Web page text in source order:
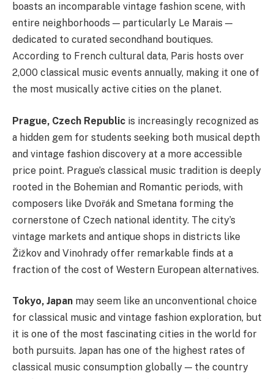
boasts an incomparable vintage fashion scene, with
entire neighborhoods — particularly Le Marais —
dedicated to curated secondhand boutiques.
According to French cultural data, Paris hosts over
2,000 classical music events annually, making it one of
the most musically active cities on the planet.
Prague, Czech Republic is increasingly recognized as
a hidden gem for students seeking both musical depth
and vintage fashion discovery at a more accessible
price point. Prague’s classical music tradition is deeply
rooted in the Bohemian and Romantic periods, with
composers like Dvořák and Smetana forming the
cornerstone of Czech national identity. The city’s
vintage markets and antique shops in districts like
Žižkov and Vinohrady offer remarkable finds at a
fraction of the cost of Western European alternatives.
Tokyo, Japan may seem like an unconventional choice
for classical music and vintage fashion exploration, but
it is one of the most fascinating cities in the world for
both pursuits. Japan has one of the highest rates of
classical music consumption globally — the country